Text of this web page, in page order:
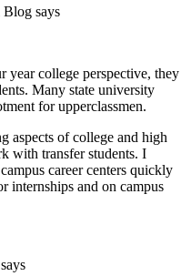
Blog says
year college perspective, they
Many state university
for upperclassmen.
aspects of college and high
with transfer students. I
career centers quickly
internships and on campus
says